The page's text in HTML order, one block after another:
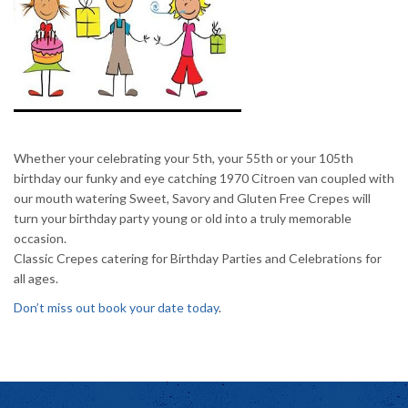
Whether your celebrating your 5th, your 55th or your 105th
birthday our funky and eye catching 1970 Citroen van coupled with
our mouth watering Sweet, Savoryand Gluten Free Crepes will
turn your birthday party young or old into a truly memorable
occasion.
Classic Crepes catering for Birthday Parties and Celebrations for
all ages.
Don’t miss out book your date today.